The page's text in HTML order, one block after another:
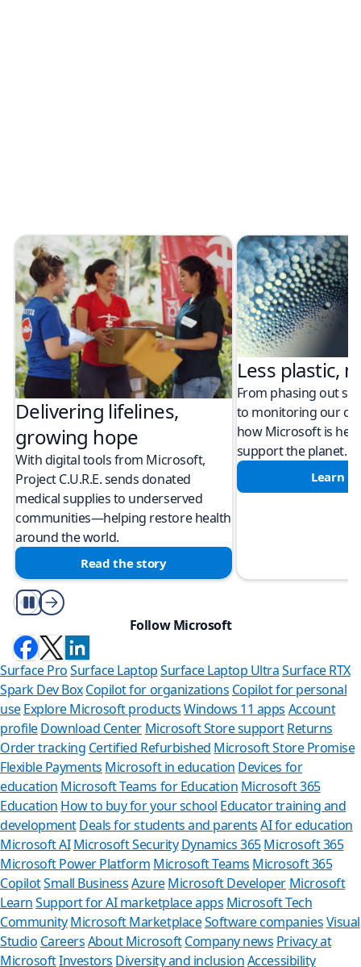
Delivering lifelines,
growing hope
With digital tools from Microsoft,
Project C.U.R.E. sends donated
medical supplies to underserved
communities—helping restore health
around the world.
Read the story
Less plastic,
From phasing out
to monitoring our
how Microsoft is
support the planet.
Learn
Play/Pause
Follow Microsoft
Surface ProSurface LaptopSurface Laptop UltraSurface RTX
Spark Dev BoxCopilot for organizations Copilot for personal
use Explore Microsoft productsWindows 11 apps Account
profileDownload Center Microsoft Store support Returns
Order tracking Certified Refurbished Microsoft Store Promise
Flexible Payments Microsoft in education Devices for
education Microsoft Teams for Education Microsoft 365
Education How to buy for your school Educator training and
developmentDeals for students and parents AI for education
Microsoft AI Microsoft Security Dynamics 365Microsoft 365
Microsoft Power Platform Microsoft Teams Microsoft 365
CopilotSmall BusinessAzure Microsoft Developer Microsoft
LearnSupport for AI marketplace apps Microsoft Tech
CommunityMicrosoft MarketplaceSoftware companiesVisual
Studio CareersAbout MicrosoftCompany news Privacy at
MicrosoftInvestors Diversity and inclusionAccessibility
Can we
Store Assistant